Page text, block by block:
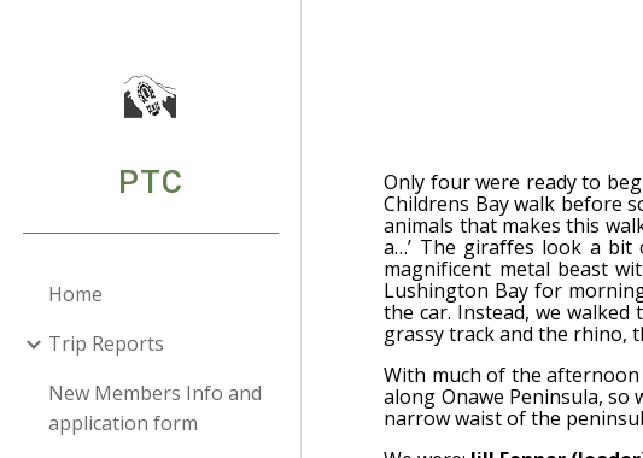
PTC
Home
Trip Reports
New Members Info and
application form
Only four were ready to
Childrens Bay walk before
animals that makes this
a…’ The giraffes look a bit
magnificent metal beast
Lushington Bay for
the car. Instead, we
grassy track and the rhino,
With much of the afternoon
along Onawe Peninsula,
narrow waist of the